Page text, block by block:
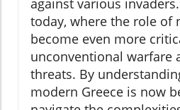
today, where the role of
become even more
unconventional warfare
threats. By
modern Greece is now